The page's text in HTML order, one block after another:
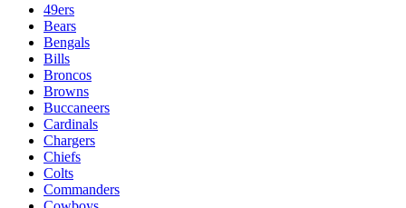
49ers
Bears
Bengals
Bills
Broncos
Browns
Buccaneers
Cardinals
Chargers
Chiefs
Colts
Commanders